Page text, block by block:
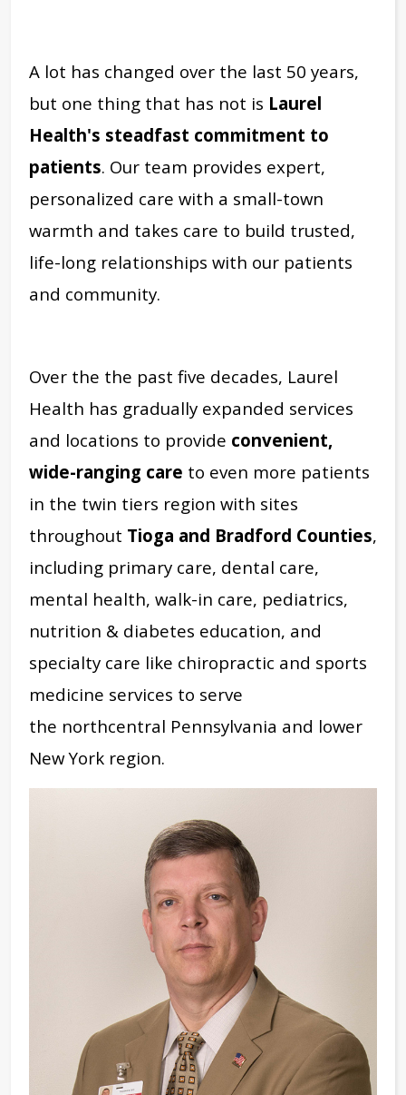
A lot has changed over the last 50 years,
but one thing that has not is Laurel
Health's steadfast commitment to
patients. Our team provides expert,
personalized care with a small-town
warmth and takes care to build trusted,
life-long relationships with our patients
and community.
Over the the past five decades, Laurel
Health has gradually expanded services
and locations to provide convenient,
wide-ranging care to even more patients
in the twin tiers region with sites
throughout Tioga and Bradford Counties,
including primary care, dental care,
mental health, walk-in care, pediatrics,
nutrition & diabetes education, and
specialty care like chiropractic and sports
medicine services to serve
the northcentral Pennsylvania and lower
New York region.